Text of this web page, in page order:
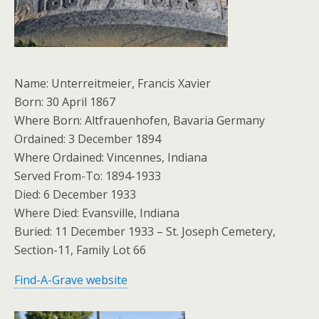
Name: Unterreitmeier, Francis Xavier
Born: 30 April 1867
Where Born: Altfrauenhofen, Bavaria Germany
Ordained: 3 December 1894
Where Ordained: Vincennes, Indiana
Served From-To: 1894-1933
Died: 6 December 1933
Where Died: Evansville, Indiana
Buried: 11 December 1933 – St. Joseph Cemetery,
Section-11, Family Lot 66
Find-A-Grave website